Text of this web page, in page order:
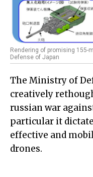
Rendering of promising 155-
Defense of Japan
The Ministry of
creatively
russian war
particular it
effective and
drones.